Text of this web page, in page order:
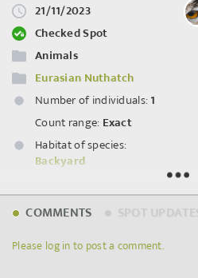
21/11/2023
Checked Spot
Animals
Eurasian Nuthatch
Number of individuals: 1
Count range: Exact
Habitat of species:
Backyard
Spot ID: 908024
COMMENTS
Please log in to post a comment.